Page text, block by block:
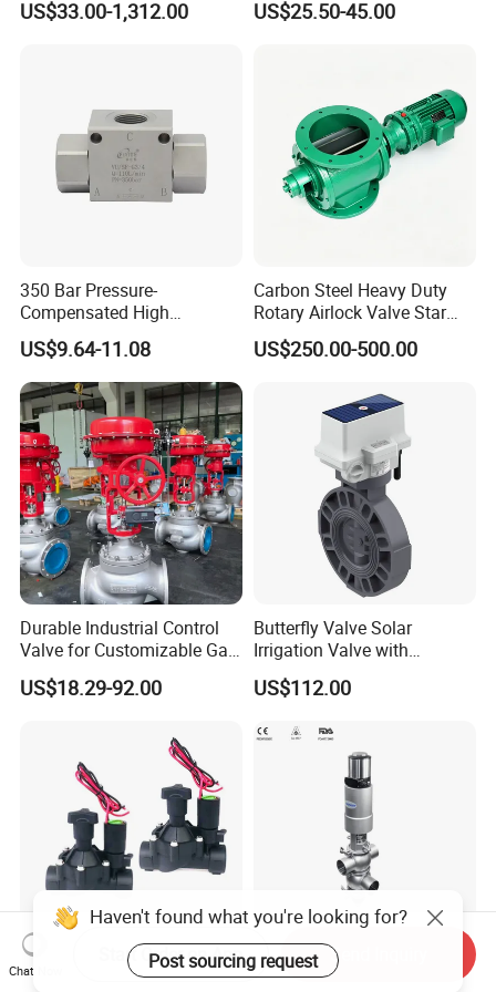
US$33.00-1,312.00
Independent Balancing
US$25.50-45.00
350 Bar Pressure-
Compensated High
Precision Energy-Efficient
Hydraulic Control Shuttle
Valve Forexcavators
US$9.64-11.08
Carbon Steel Heavy Duty
Rotary Airlock Valve Star
Type Discharge Valve for
Baghouse Dust Collector
Powder Conveying
US$250.00-500.00
Durable Industrial Control
Valve for Customizable Gas
Control System Solutions
US$18.29-92.00
Butterfly Valve Solar
Irrigation Valve with
4G/Lorawan Wireless
Remote Control
US$112.00
Garden Landscape Irrigation Donjoy Double Seat
Chat Now
Start Order on App Send Inquiry